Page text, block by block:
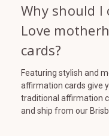
Why should I
Love
cards?
Featuring stylish and
affirmation cards give
traditional affirmation
and ship from our